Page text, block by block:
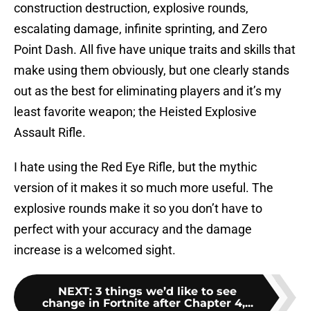
construction destruction, explosive rounds,
escalating damage, infinite sprinting, and Zero
Point Dash. All five have unique traits and skills that
make using them obviously, but one clearly stands
out as the best for eliminating players and it’s my
least favorite weapon; the Heisted Explosive
Assault Rifle.
I hate using the Red Eye Rifle, but the mythic
version of it makes it so much more useful. The
explosive rounds make it so you don’t have to
perfect with your accuracy and the damage
increase is a welcomed sight.
NEXT: 3 things we’d like to see
change in Fortnite after Chapter 4,...